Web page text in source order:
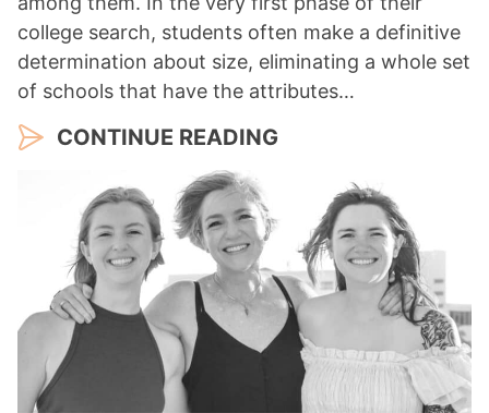
college search, students often make a definitive
determination about size, eliminating a whole set
of schools that have the attributes…
CONTINUE READING